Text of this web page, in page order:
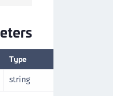
Type
string